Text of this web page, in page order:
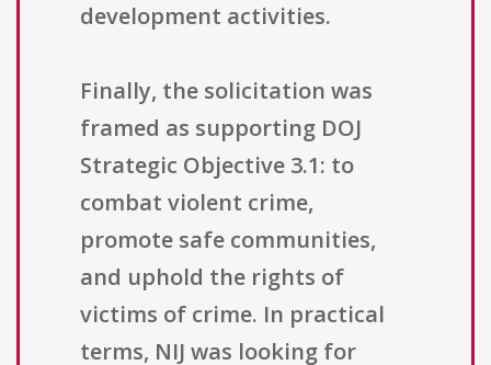
development activities.
Finally, the solicitation was
framed as supporting DOJ
Strategic Objective 3.1: to
combat violent crime,
promote safe communities,
and uphold the rights of
victims of crime. In practical
terms, NIJ was looking for